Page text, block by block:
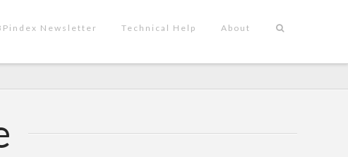
Newsletter Technical Help About